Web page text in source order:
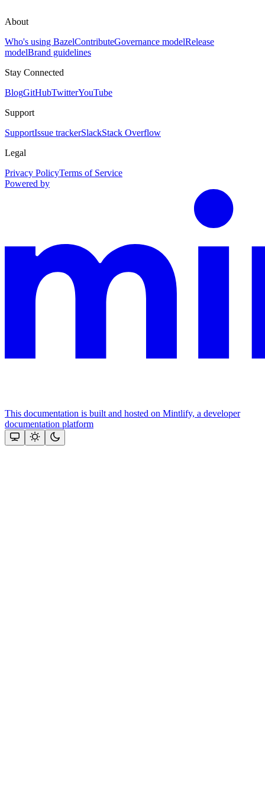
About
Who's using BazelContributeGovernance modelRelease
modelBrand guidelines
Stay Connected
BlogGitHubTwitterYouTube
Support
SupportIssue trackerSlackStack Overflow
Legal
Privacy PolicyTerms of Service
Powered by
This documentation is built and hosted on Mintlify, a developer
documentation platform